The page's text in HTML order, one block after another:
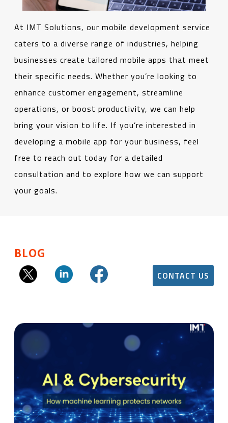
At IMT Solutions, our mobile development service
caters to a diverse range of industries, helping
businesses create tailored mobile apps that meet
their specific needs. Whether you’re looking to
enhance customer engagement, streamline
operations, or boost productivity, we can help
bring your vision to life. If you’re interested in
developing a mobile app for your business, feel
free to reach out today for a detailed
consultation and to explore how we can support
your goals.
BLOG
CONTACT US